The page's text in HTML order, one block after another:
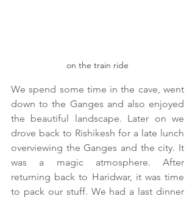
on the train ride
We spend some time in the cave, went
down to the Ganges and also enjoyed
the beautiful landscape. Later on we
drove back to Rishikesh for a late lunch
overviewing the Ganges and the city. It
was a magic atmosphere. After
returning back to Haridwar, it was time
to pack our stuff. We had a last dinner